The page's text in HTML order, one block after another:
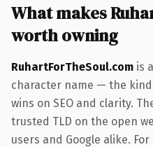
What makes
worth owning
RuhartForTheSoul.com is
character name — the
wins on SEO and clarity.
trusted TLD on the open
users and Google alike.